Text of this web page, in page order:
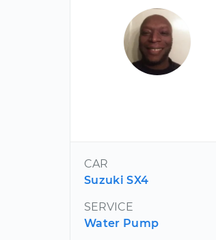
CAR
Suzuki SX4
SERVICE
Water Pump